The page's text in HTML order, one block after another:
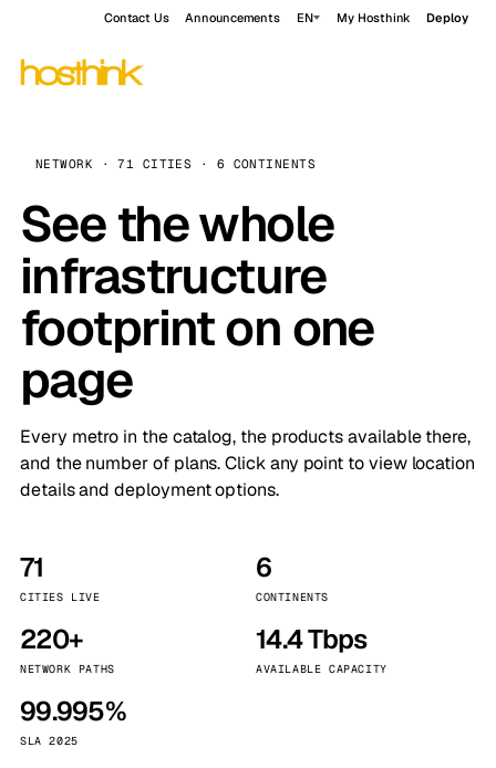
Contact Us Announcements EN My Hosthink Deploy
NETWORK · 71 CITIES · 6 CONTINENTS
See the whole
infrastructure
footprint on one
page
Every metro in the catalog, the products available there,
and the number of plans. Click any point to view location
details and deployment options.
71
CITIES LIVE
6
CONTINENTS
220+
NETWORK PATHS
14.4 Tbps
AVAILABLE CAPACITY
99.995%
SLA 2025